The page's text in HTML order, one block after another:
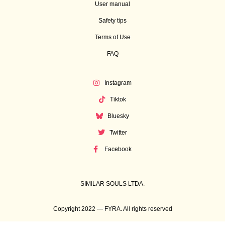
User manual
Safety tips
Terms of Use
FAQ
Instagram
Tiktok
Bluesky
Twitter
Facebook
SIMILAR SOULS LTDA.
Copyright 2022 — FYRA. All rights reserved